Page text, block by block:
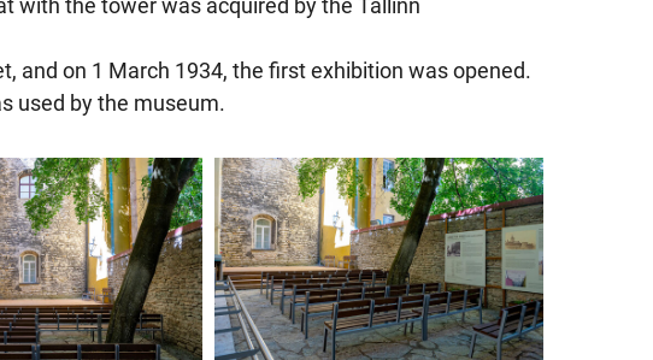
with the tower was acquired by the Tallinn
and on 1 March 1934, the first exhibition was opened.
used by the museum.